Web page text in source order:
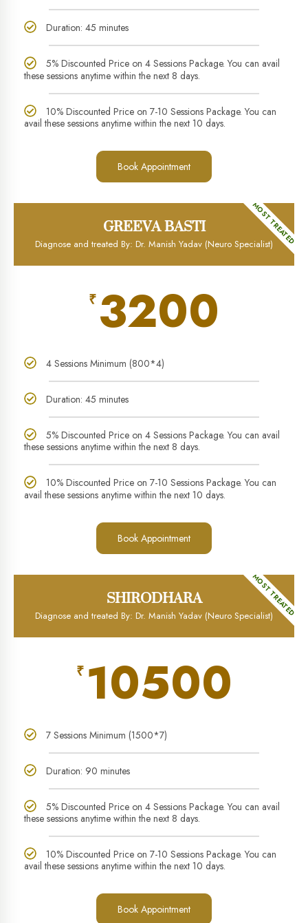
Duration: 45 minutes
5% Discounted Price on 4 Sessions Package. You can avail
these sessions anytime within the next 8 days.
10% Discounted Price on 7-10 Sessions Package. You can
avail these sessions anytime within the next 10 days.
Book Appointment
MOST TREATED
GREEVA BASTI
Diagnose and treated By: Dr. Manish Yadav (Neuro Specialist)
₹ 3200
4 Sessions Minimum (800*4)
Duration: 45 minutes
5% Discounted Price on 4 Sessions Package. You can avail
these sessions anytime within the next 8 days.
10% Discounted Price on 7-10 Sessions Package. You can
avail these sessions anytime within the next 10 days.
Book Appointment
MOST TREATED
SHIRODHARA
Diagnose and treated By: Dr. Manish Yadav (Neuro Specialist)
₹ 10500
7 Sessions Minimum (1500*7)
Duration: 90 minutes
5% Discounted Price on 4 Sessions Package. You can avail
these sessions anytime within the next 8 days.
10% Discounted Price on 7-10 Sessions Package. You can
avail these sessions anytime within the next 10 days.
Book Appointment